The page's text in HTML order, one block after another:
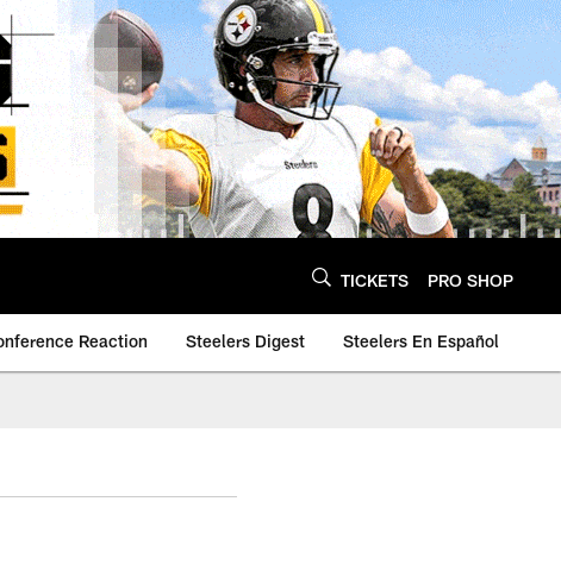
TICKETS PRO SHOP
Reaction Steelers Digest Steelers En Español